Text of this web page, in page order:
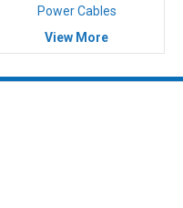
Power Cables
View More